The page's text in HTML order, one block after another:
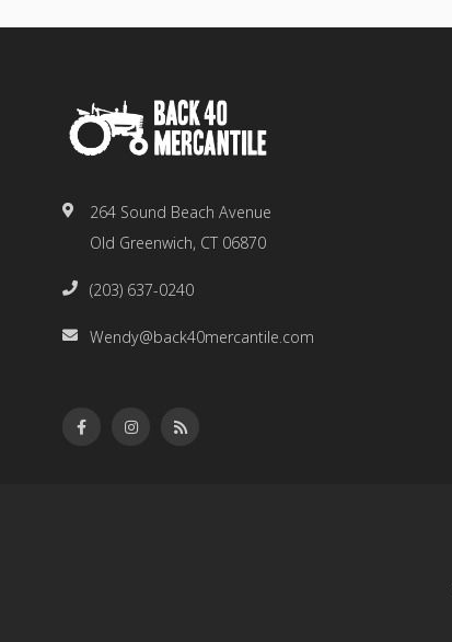
264 Sound Beach Avenue
Old Greenwich, CT 06870
(203) 637-0240
Wendy@back40mercantile.com